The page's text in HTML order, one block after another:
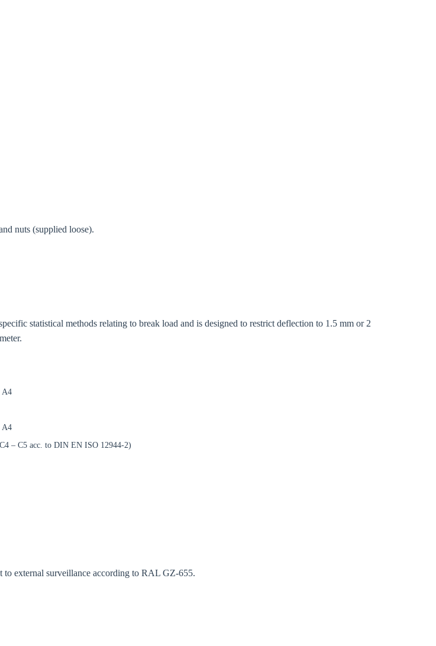
nuts (supplied loose).
statistical methods relating to break load and is designed to restrict deflection to 1.5 mm or 2
A4
A4
– C5 acc. to DIN EN ISO 12944-2)
external surveillance according to RAL GZ-655.
discover offers for your country or sales region: